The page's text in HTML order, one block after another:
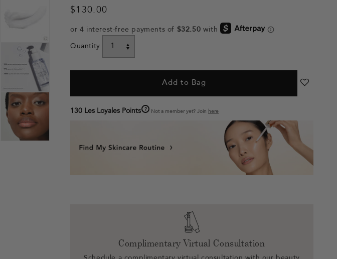
Regular
$130.00
Quantity
Add to Bag
130 Les Loyales Points ? Not a member yet? Join here
Complimentary Virtual Consultation